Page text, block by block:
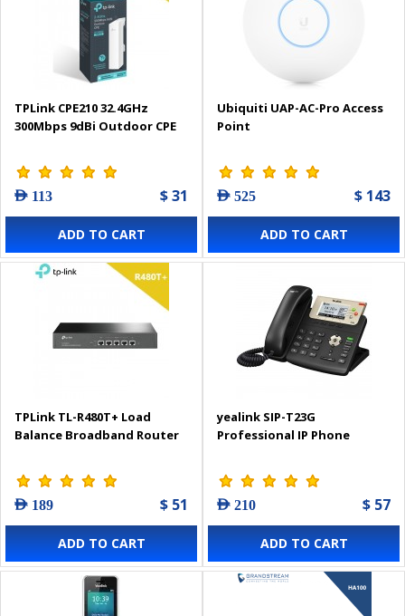
TPLink CPE210 32.4GHz
300Mbps 9dBi Outdoor CPE
AED 113 $ 31
ADD TO CART
Ubiquiti UAP-AC-Pro Access
Point
AED 525 $ 143
ADD TO CART
TPLink TL-R480T+ Load
Balance Broadband Router
AED 189 $ 51
ADD TO CART
yealink SIP-T23G
Professional IP Phone
AED 210 $ 57
ADD TO CART